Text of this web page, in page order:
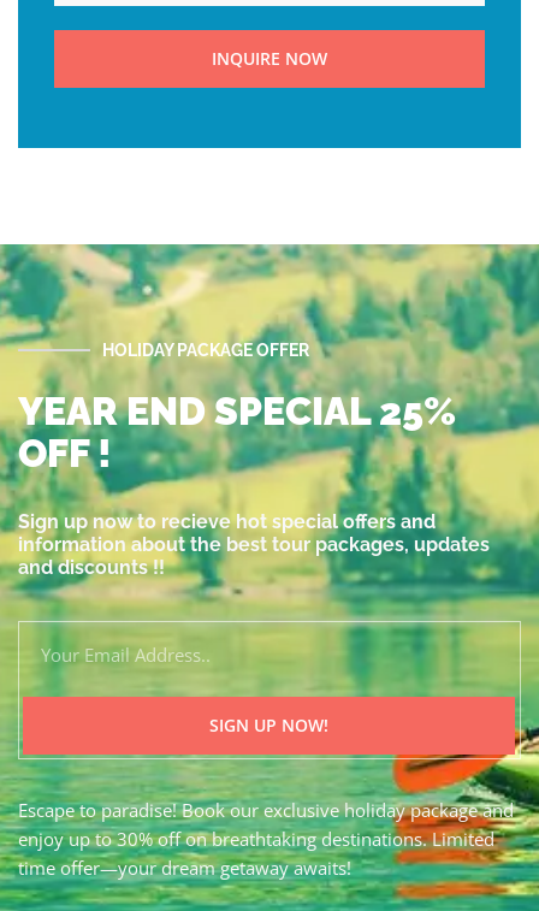
INQUIRE NOW
HOLIDAY PACKAGE OFFER
YEAR END SPECIAL 25%
OFF !
Sign up now to recieve hot special offers and
information about the best tour packages, updates
and discounts !!
SIGN UP NOW!
Escape to paradise! Book our exclusive holiday package and
enjoy up to 30% off on breathtaking destinations. Limited
time offer—your dream getaway awaits!